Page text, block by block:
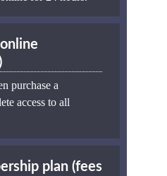
purchase a
access to all
plan (fees